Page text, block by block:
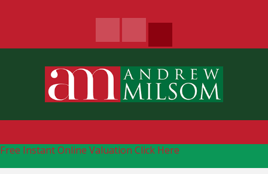
Free Instant Online Valuation Click Here